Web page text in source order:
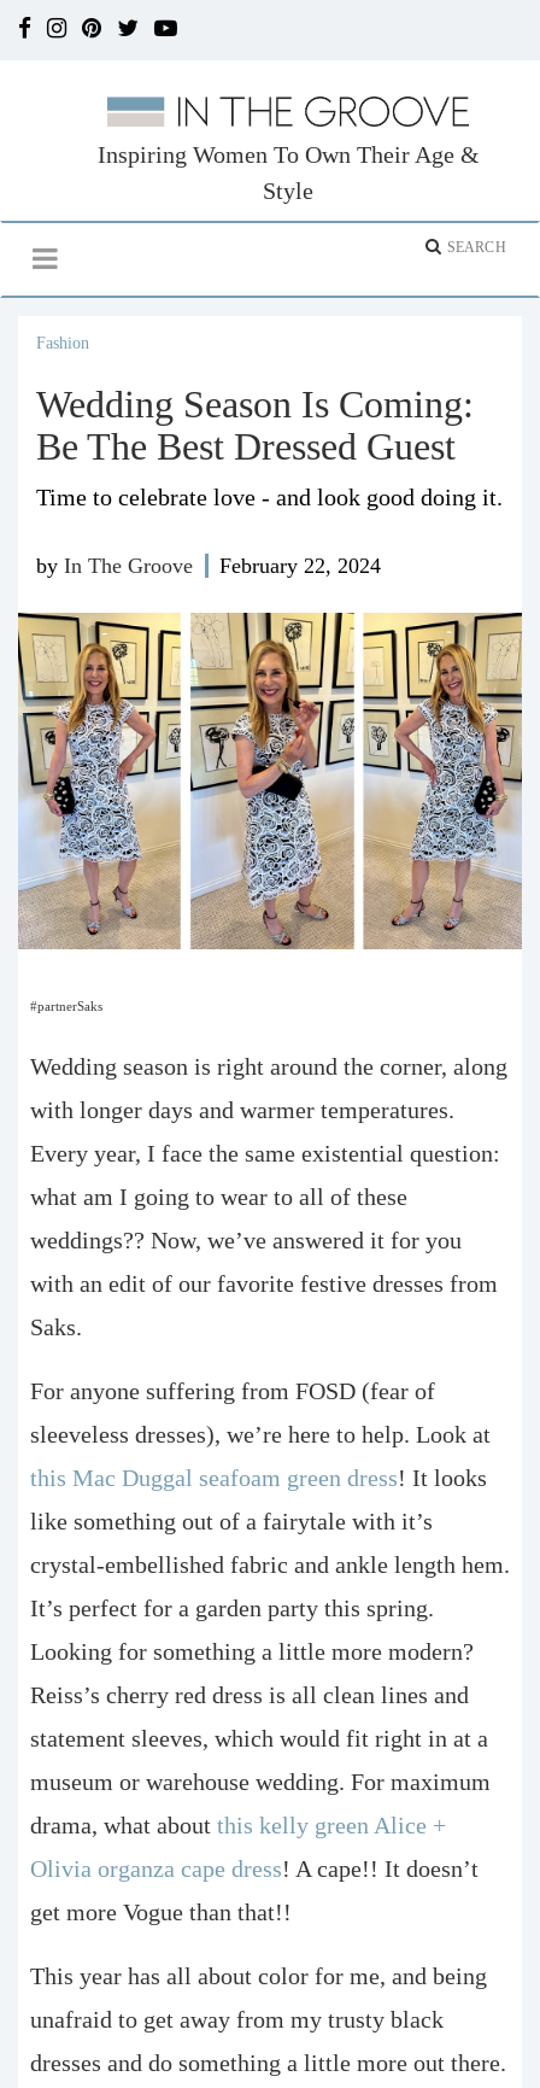
Inspiring Women To Own Their Age &
Style
Fashion
Wedding Season Is Coming:
Be The Best Dressed Guest
Time to celebrate love - and look good doing it.
by In The Groove February 22, 2024
#partnerSaks
Wedding season is right around the corner, along
with longer days and warmer temperatures.
Every year, I face the same existential question:
what am I going to wear to all of these
weddings?? Now, we’ve answered it for you
with an edit of our favorite festive dresses from
Saks.
For anyone suffering from FOSD (fear of
sleeveless dresses), we’re here to help. Look at
this Mac Duggal seafoam green dress! It looks
like something out of a fairytale with it’s
crystal-embellished fabric and ankle length hem.
It’s perfect for a garden party this spring.
Looking for something a little more modern?
Reiss’s cherry red dress is all clean lines and
statement sleeves, which would fit right in at a
museum or warehouse wedding. For maximum
drama, what about this kelly green Alice +
Olivia organza cape dress! A cape!! It doesn’t
get more Vogue than that!!
This year has all about color for me, and being
unafraid to get away from my trusty black
dresses and do something a little more out there.